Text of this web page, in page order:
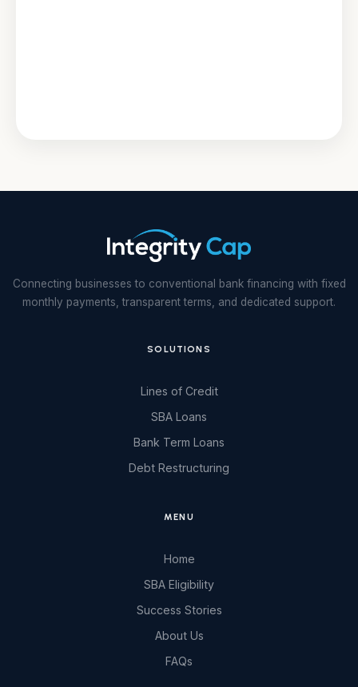
Connecting businesses to conventional bank financing with fixed
monthly payments, transparent terms, and dedicated support.
SOLUTIONS
Lines of Credit
SBA Loans
Bank Term Loans
Debt Restructuring
MENU
Home
SBA Eligibility
Success Stories
About Us
FAQs